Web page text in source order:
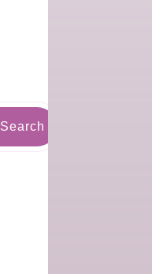
Search